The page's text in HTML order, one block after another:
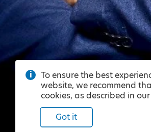
To ensure the best
website, we recommend
cookies, as described in our
Got it